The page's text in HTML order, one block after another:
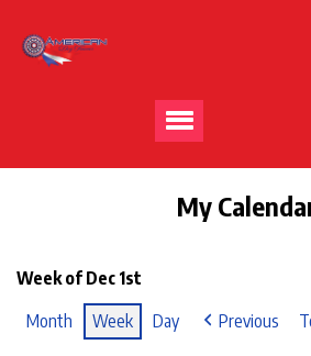
My
Week of Dec 1st
Month
Week Day Previous